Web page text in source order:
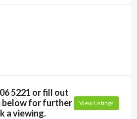
5221 or fill out
below for further
a viewing.
View Listings